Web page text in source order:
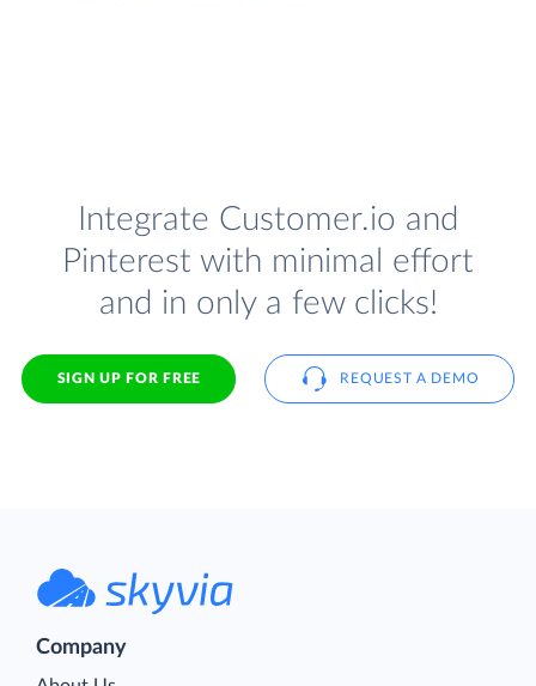
Integrate Customer.io and
Pinterest with minimal effort
and in only a few clicks!
SIGN UP FOR FREE REQUEST A DEMO
Company